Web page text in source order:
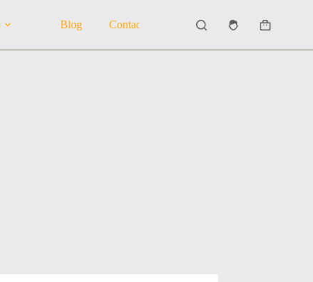
Blog Contact Us About Us
Shopping